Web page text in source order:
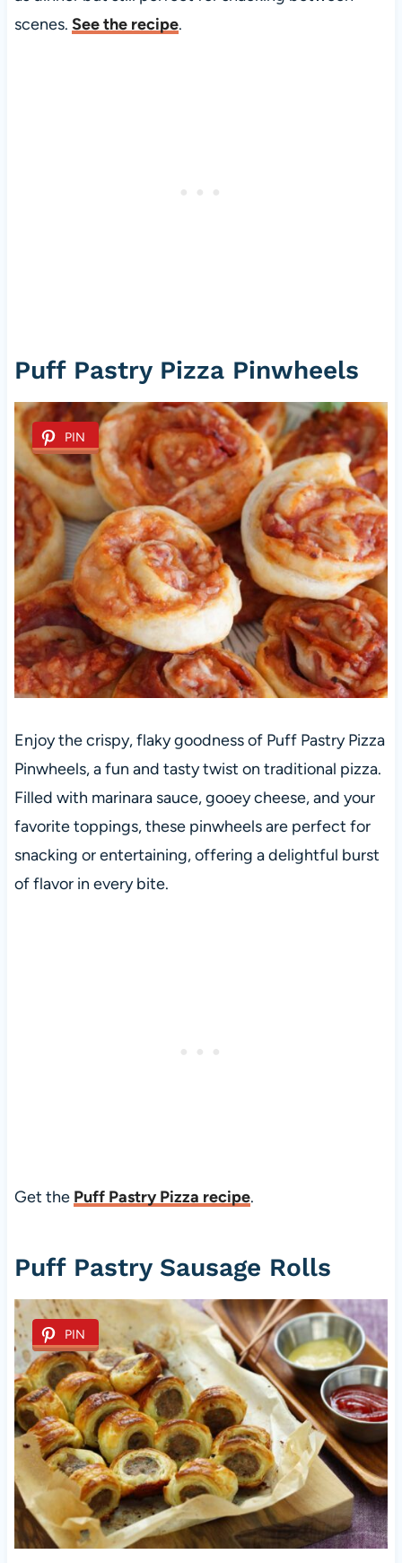
scenes. See the recipe.
Puff Pastry Pizza Pinwheels
PIN
Enjoy the crispy, flaky goodness of Puff Pastry Pizza
Pinwheels, a fun and tasty twist on traditional pizza.
Filled with marinara sauce, gooey cheese, and your
favorite toppings, these pinwheels are perfect for
snacking or entertaining, offering a delightful burst
of flavor in every bite.
Get the Puff Pastry Pizza recipe.
Puff Pastry Sausage Rolls
PIN